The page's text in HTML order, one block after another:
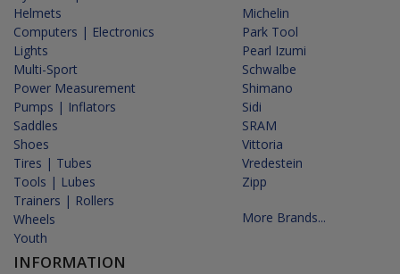
Helmets
Computers | Electronics
Lights
Multi-Sport
Power Measurement
Pumps | Inflators
Saddles
Shoes
Tires | Tubes
Tools | Lubes
Trainers | Rollers
Wheels
Youth
INFORMATION
Michelin
Park Tool
Pearl Izumi
Schwalbe
Shimano
Sidi
SRAM
Vittoria
Vredestein
Zipp
More Brands...